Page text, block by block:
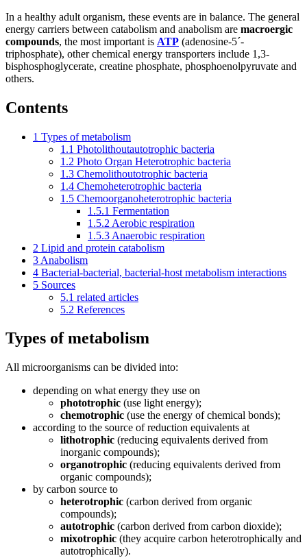
In a healthy adult organism, these events are in balance. The general
energy carriers between catabolism and anabolism are macroergic
compounds, the most important is ATP (adenosine-5´-
triphosphate), other chemical energy transporters include 1,3-
bisphosphoglycerate, creatine phosphate, phosphoenolpyruvate and
others.
Contents
1 Types of metabolism
1.1 Photolithoutautotrophic bacteria
1.2 Photo Organ Heterotrophic bacteria
1.3 Chemolithoutotrophic bacteria
1.4 Chemoheterotrophic bacteria
1.5 Chemoorganoheterotrophic bacteria
1.5.1 Fermentation
1.5.2 Aerobic respiration
1.5.3 Anaerobic respiration
2 Lipid and protein catabolism
3 Anabolism
4 Bacterial-bacterial, bacterial-host metabolism interactions
5 Sources
5.1 related articles
5.2 References
Types of metabolism
All microorganisms can be divided into:
depending on what energy they use on
phototrophic (use light energy);
chemotrophic (use the energy of chemical bonds);
according to the source of reduction equivalents at
lithotrophic (reducing equivalents derived from
inorganic compounds);
organotrophic (reducing equivalents derived from
organic compounds);
by carbon source to
heterotrophic (carbon derived from organic
compounds);
autotrophic (carbon derived from carbon dioxide);
mixotrophic (they acquire carbon heterotrophically and
autotrophically).